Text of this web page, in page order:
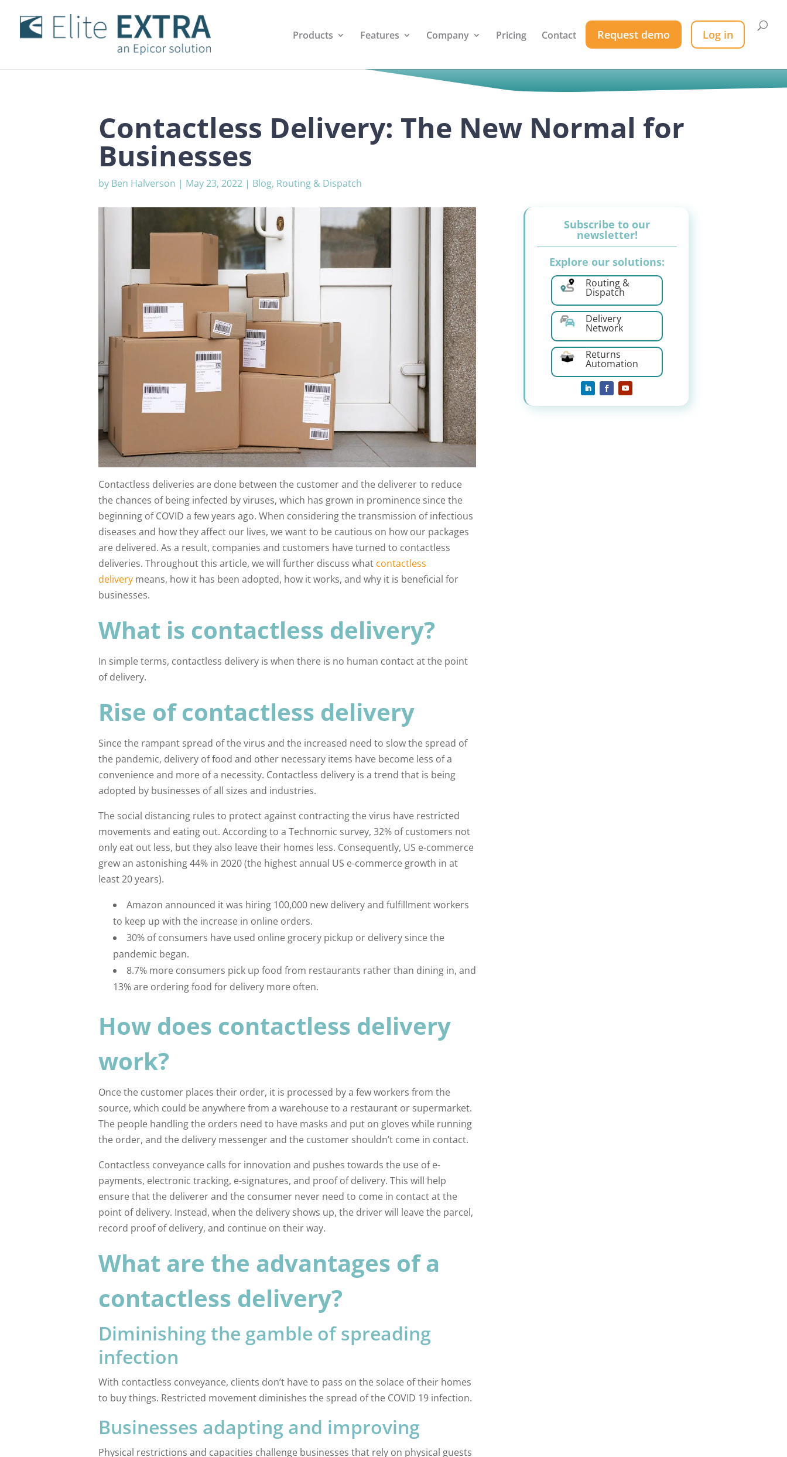
Products Features Company Pricing Contact Request demo Log in
Contactless Delivery: The New Normal for
Businesses
by Ben Halverson | May 23, 2022 | Blog, Routing & Dispatch
Contactless deliveries are done between the customer and the deliverer to reduce
the chances of being infected by viruses, which has grown in prominence since the
beginning of COVID a few years ago. When considering the transmission of infectious
diseases and how they affect our lives, we want to be cautious on how our packages
are delivered. As a result, companies and customers have turned to contactless
deliveries. Throughout this article, we will further discuss what contactless
delivery means, how it has been adopted, how it works, and why it is beneficial for
businesses.
What is contactless delivery?
In simple terms, contactless delivery is when there is no human contact at the point
of delivery.
Rise of contactless delivery
Since the rampant spread of the virus and the increased need to slow the spread of
the pandemic, delivery of food and other necessary items have become less of a
convenience and more of a necessity. Contactless delivery is a trend that is being
adopted by businesses of all sizes and industries.
The social distancing rules to protect against contracting the virus have restricted
movements and eating out. According to a Technomic survey, 32% of customers not
only eat out less, but they also leave their homes less. Consequently, US e-commerce
grew an astonishing 44% in 2020 (the highest annual US e-commerce growth in at
least 20 years).
Amazon announced it was hiring 100,000 new delivery and fulfillment workers
to keep up with the increase in online orders.
30% of consumers have used online grocery pickup or delivery since the
pandemic began.
8.7% more consumers pick up food from restaurants rather than dining in, and
13% are ordering food for delivery more often.
How does contactless delivery
work?
Once the customer places their order, it is processed by a few workers from the
source, which could be anywhere from a warehouse to a restaurant or supermarket.
The people handling the orders need to have masks and put on gloves while running
the order, and the delivery messenger and the customer shouldn’t come in contact.
Contactless conveyance calls for innovation and pushes towards the use of e-
payments, electronic tracking, e-signatures, and proof of delivery. This will help
ensure that the deliverer and the consumer never need to come in contact at the
point of delivery. Instead, when the delivery shows up, the driver will leave the parcel,
record proof of delivery, and continue on their way.
What are the advantages of a
contactless delivery?
Diminishing the gamble of spreading
infection
With contactless conveyance, clients don’t have to pass on the solace of their homes
to buy things. Restricted movement diminishes the spread of the COVID 19 infection.
Businesses adapting and improving
Physical restrictions and capacities challenge businesses that rely on physical guests
Subscribe to our
newsletter!
Explore our solutions:
Routing &
Dispatch
Delivery
Network
Returns
Automation